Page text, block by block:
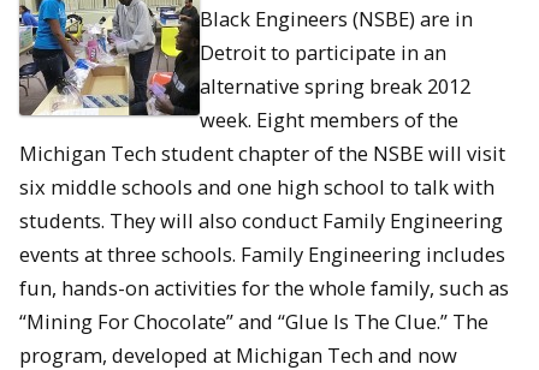
Black Engineers (NSBE) are in
Detroit to participate in an
alternative spring break 2012
week. Eight members of the
Michigan Tech student chapter of the NSBE will visit
six middle schools and one high school to talk with
students. They will also conduct Family Engineering
events at three schools. Family Engineering includes
fun, hands-on activities for the whole family, such as
“Mining For Chocolate” and “Glue Is The Clue.” The
program, developed at Michigan Tech and now